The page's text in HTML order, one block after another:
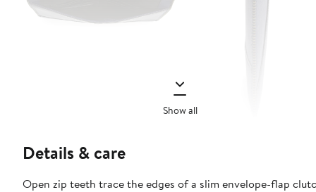
Show all
Details & care
Open zip teeth trace the edges of a slim envelope-flap